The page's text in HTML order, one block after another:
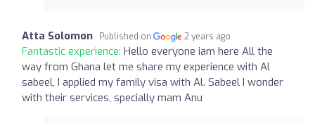
Atta Solomon Published on 2 years ago
Fantastic experience: Hello everyone iam here All the
way from Ghana let me share my experience with Al
sabeel, I applied my family visa with Al. Sabeel I wonder
with their services, specially mam Anu